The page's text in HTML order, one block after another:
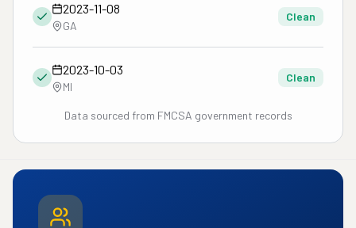
2023-11-08
GA
Clean
2023-10-03
MI
Clean
Data sourced from FMCSA government records